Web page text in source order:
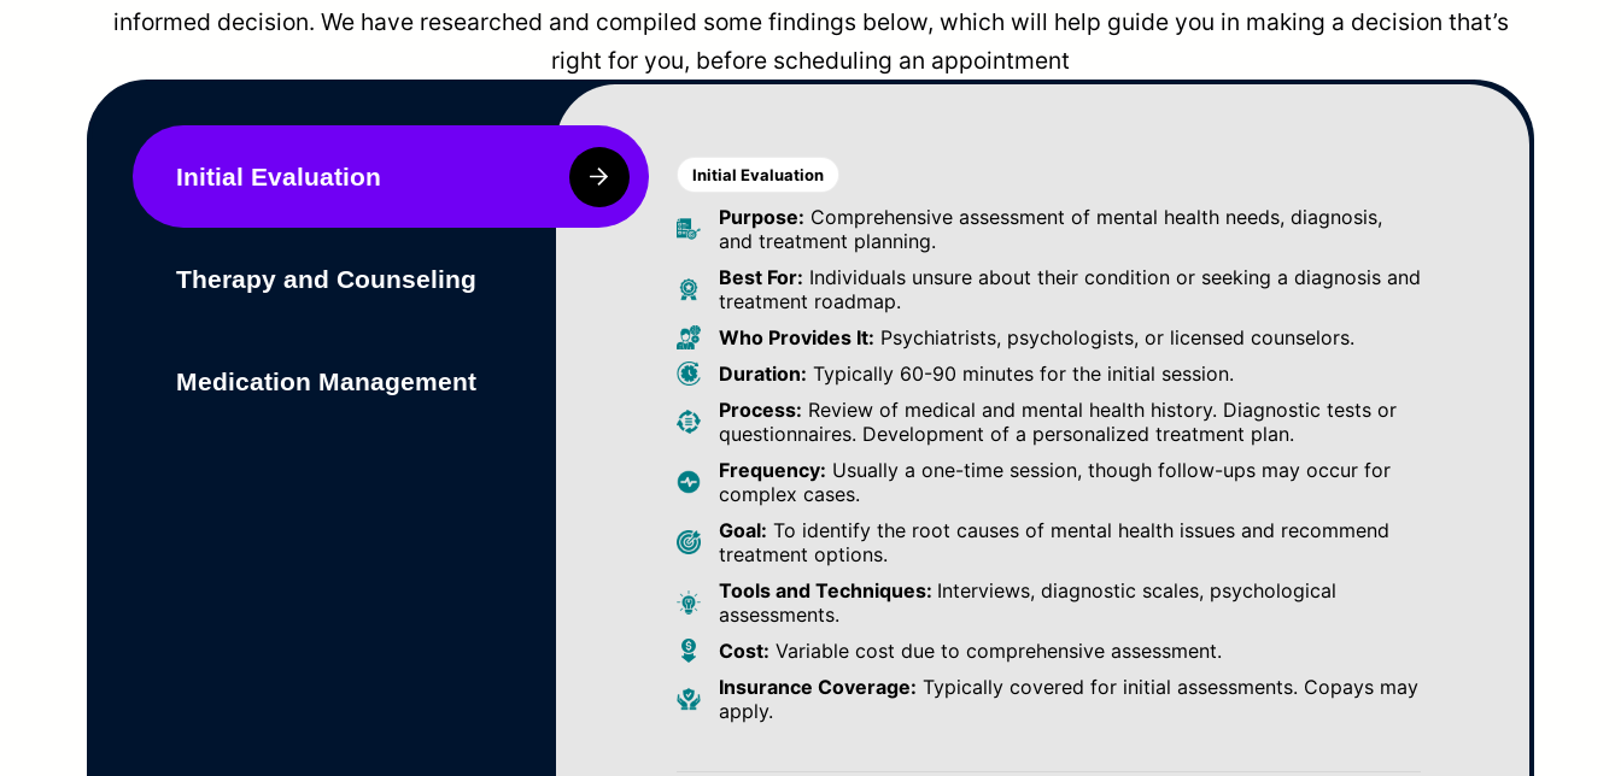
informed decision. We have researched and compiled some findings below, which will help guide you in making a decision that’s
right for you, before scheduling an appointment
Initial Evaluation
Therapy and Counseling
Medication Management
Initial Evaluation
Purpose: Comprehensive assessment of mental health needs, diagnosis,
and treatment planning.
Best For: Individuals unsure about their condition or seeking a diagnosis and
treatment roadmap.
Who Provides It: Psychiatrists, psychologists, or licensed counselors.
Duration: Typically 60-90 minutes for the initial session.
Process: Review of medical and mental health history. Diagnostic tests or
questionnaires. Development of a personalized treatment plan.
Frequency: Usually a one-time session, though follow-ups may occur for
complex cases.
Goal: To identify the root causes of mental health issues and recommend
treatment options.
Tools and Techniques: Interviews, diagnostic scales, psychological
assessments.
Cost: Variable cost due to comprehensive assessment.
Insurance Coverage: Typically covered for initial assessments. Copays may
apply.